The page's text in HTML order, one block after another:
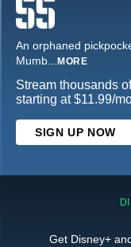
An orphaned
Mumb... MORE
Stream thousands
starting at $11.99/
SIGN UP NOW
Get Disney+